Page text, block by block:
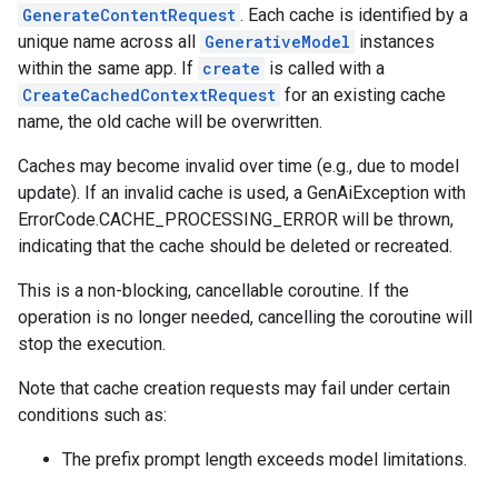
GenerateContentRequest . Each cache is identified by a
unique name across all GenerativeModel instances
within the same app. If create is called with a
CreateCachedContextRequest for an existing cache
name, the old cache will be overwritten.
Caches may become invalid over time (e.g., due to model
update). If an invalid cache is used, a GenAiException with
ErrorCode.CACHE_PROCESSING_ERROR will be thrown,
indicating that the cache should be deleted or recreated.
This is a non-blocking, cancellable coroutine. If the
operation is no longer needed, cancelling the coroutine will
stop the execution.
Note that cache creation requests may fail under certain
conditions such as:
The prefix prompt length exceeds model limitations.